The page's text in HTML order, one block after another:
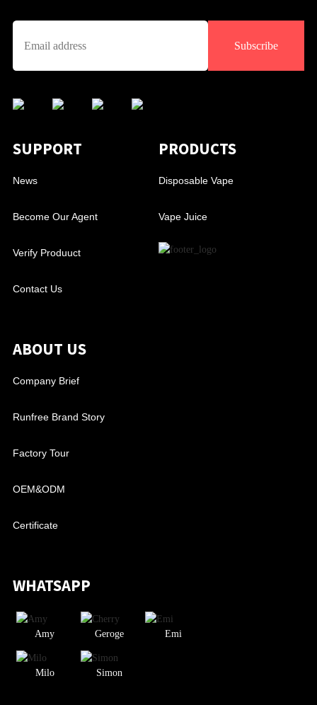
Subscribe
SUPPORT
News
Become Our Agent
Verify Produuct
Contact Us
PRODUCTS
Disposable Vape
Vape Juice
ABOUT US
Company Brief
Runfree Brand Story
Factory Tour
OEM&ODM
Certificate
WHATSAPP
Amy Geroge Emi
Milo Simon